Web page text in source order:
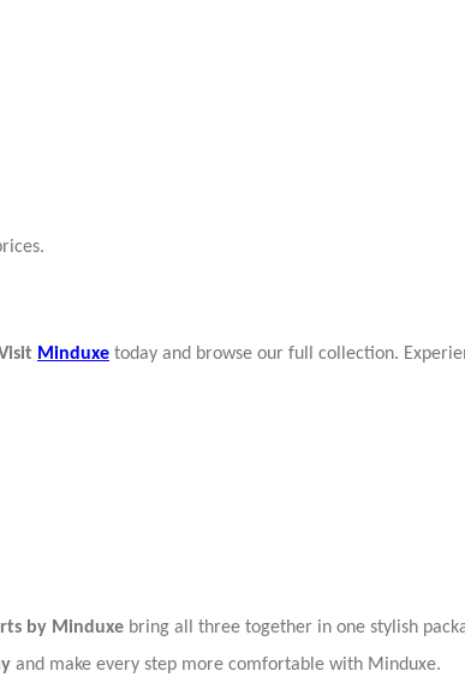
Minduxe today and browse our full collection.
by Minduxe bring all three together in one stylish
and make every step more comfortable with Minduxe.